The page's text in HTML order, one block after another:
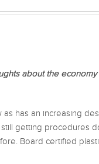
about the
as has an increasing
getting procedures
Board certified